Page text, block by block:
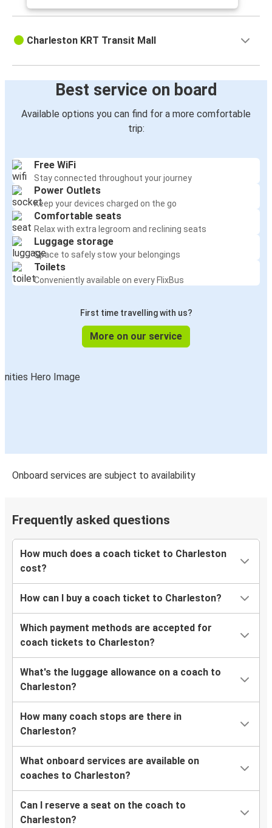
Charleston KRT Transit Mall
Best service on board
Available options you can find for a more comfortable
trip:
Free WiFi
Stay connected throughout your journey
Power Outlets
Keep your devices charged on the go
Comfortable seats
Relax with extra legroom and reclining seats
Luggage storage
Space to safely stow your belongings
Toilets
Conveniently available on every FlixBus
First time travelling with us?
More on our service
Onboard services are subject to availability
Frequently asked questions
How much does a coach ticket to Charleston
cost?
How can I buy a coach ticket to Charleston?
Which payment methods are accepted for
coach tickets to Charleston?
What's the luggage allowance on a coach to
Charleston?
How many coach stops are there in
Charleston?
What onboard services are available on
coaches to Charleston?
Can I reserve a seat on the coach to
Charleston?